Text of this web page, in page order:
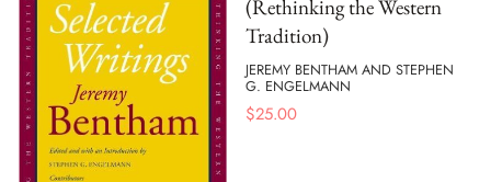
(Rethinking the Western
Tradition)
JEREMY BENTHAM AND STEPHEN
G. ENGELMANN
$25.00